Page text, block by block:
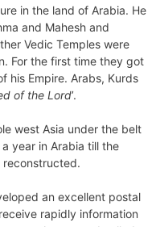
in the land of Arabia. He
and Mahesh and
Vedic Temples were
For the first time they got
his Empire. Arabs, Kurds
of the Lord’.
west Asia under the belt
year in Arabia till the
reconstructed.
an excellent postal
rapidly information